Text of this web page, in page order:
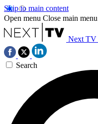
Skip to main content
Open menu Close main menu
Next TV
Search